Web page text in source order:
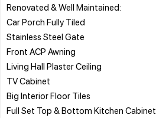
Renovated & Well Maintained:
Car Porch Fully Tiled
Stainless Steel Gate
Front ACP Awning
Living Hall Plaster Ceiling
TV Cabinet
Big Interior Floor Tiles
Full Set Top & Bottom Kitchen Cabinet